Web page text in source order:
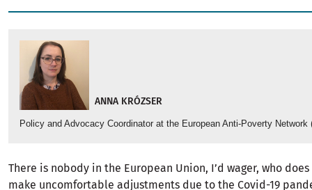
ANNA KRÓZSER
Policy and Advocacy Coordinator at the European Anti-Poverty Network
There is nobody in the European Union, I’d wager, who
make uncomfortable adjustments due to the Covid-19